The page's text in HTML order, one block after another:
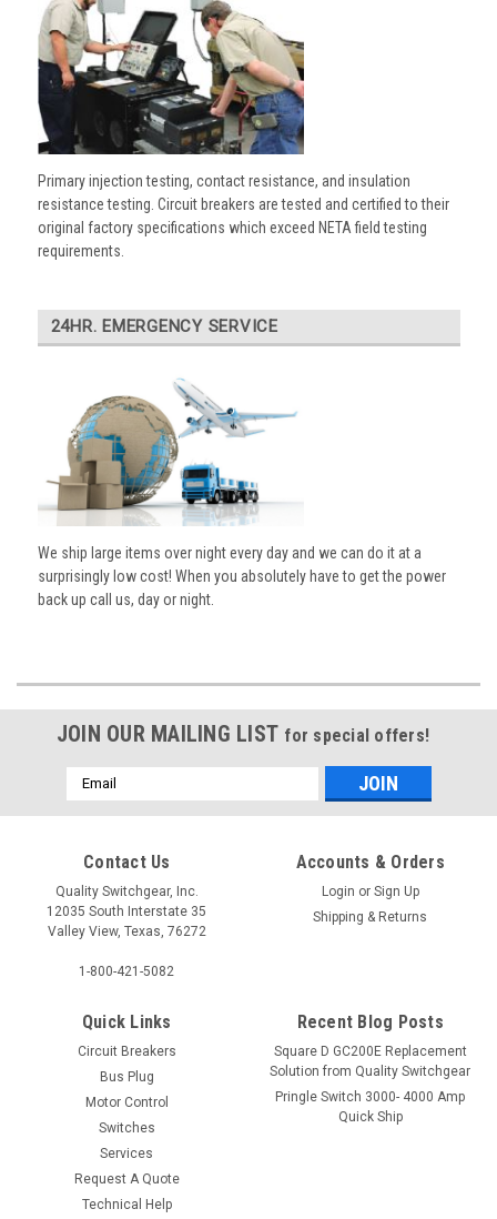
Primary injection testing, contact resistance, and insulation
resistance testing. Circuit breakers are tested and certified to their
original factory specifications which exceed NETA field testing
requirements.
24HR. EMERGENCY SERVICE
We ship large items over night every day and we can do it at a
surprisingly low cost! When you absolutely have to get the power
back up call us, day or night.
JOIN OUR MAILING LIST for special offers!
Email
Address
Contact Us
Quality Switchgear, Inc.
12035 South Interstate 35
Valley View, Texas, 76272
1-800-421-5082
Accounts & Orders
Login or Sign Up
Shipping & Returns
Quick Links
Circuit Breakers
Bus Plug
Motor Control
Switches
Services
Request A Quote
Technical Help
Recent Blog Posts
Square D GC200E Replacement
Solution from Quality Switchgear
Pringle Switch 3000- 4000 Amp
Quick Ship